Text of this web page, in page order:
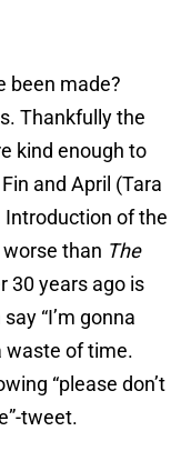
been made?
Thankfully the
kind enough to
and April (Tara
Introduction of the
than The
30 years ago is
“I’m gonna
waste of time.
“please don’t
tweet.